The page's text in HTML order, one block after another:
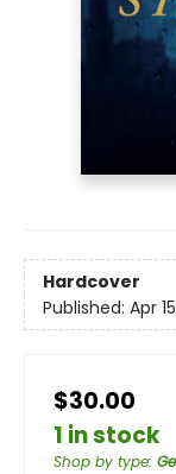
Hardcover
Published: Apr
$30.00
1 in stock
Shop by type: